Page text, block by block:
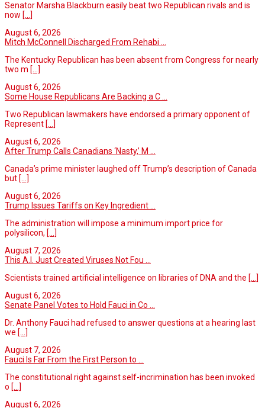
Senator Marsha Blackburn easily beat two Republican rivals and is
now [...]
August 6, 2026
Mitch McConnell Discharged From Rehabi ...
The Kentucky Republican has been absent from Congress for nearly
two m [...]
August 6, 2026
Some House Republicans Are Backing a C ...
Two Republican lawmakers have endorsed a primary opponent of
Represent [...]
August 6, 2026
After Trump Calls Canadians ‘Nasty,’ M ...
Canada’s prime minister laughed off Trump’s description of Canada
but [...]
August 6, 2026
Trump Issues Tariffs on Key Ingredient ...
The administration will impose a minimum import price for
polysilicon, [...]
August 7, 2026
This A.I. Just Created Viruses Not Fou ...
Scientists trained artificial intelligence on libraries of DNA and the [...]
August 6, 2026
Senate Panel Votes to Hold Fauci in Co ...
Dr. Anthony Fauci had refused to answer questions at a hearing last
we [...]
August 7, 2026
Fauci Is Far From the First Person to ...
The constitutional right against self-incrimination has been invoked
o [...]
August 6, 2026